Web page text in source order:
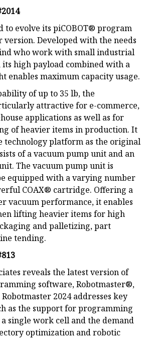
to evolve its piCOBOT® program
Developed with the needs
who work with small industrial
its high payload combined with a
enables maximum capacity usage.
of up to 35 lb, the
attractive for e-commerce,
applications as well as for
of heavier items in production. It
technology platform as the original
of a vacuum pump unit and an
The vacuum pump unit is
equipped with a varying number
COAX® cartridge. Offering a
vacuum performance, it enables
lifting heavier items for high
and palletizing, part
tending.
reveals the latest version of
software, Robotmaster®,
2024 addresses key
as the support for programming
single work cell and the demand
optimization and robotic